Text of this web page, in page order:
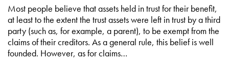
Most people believe that assets held in trust for their benefit,
at least to the extent the trust assets were left in trust by a third
party (such as, for example, a parent), to be exempt from the
claims of their creditors. As a general rule, this belief is well
founded. However, as for claims…